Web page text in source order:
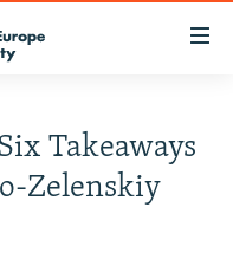
Takeaways
Zelenskiy